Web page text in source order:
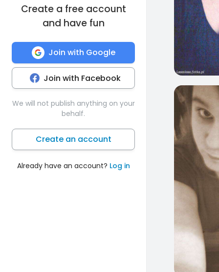
Create a free account
and have fun
Join with Google
Join with Facebook
We will not publish anything on your
behalf.
Create an account
Already have an account? Log in
1